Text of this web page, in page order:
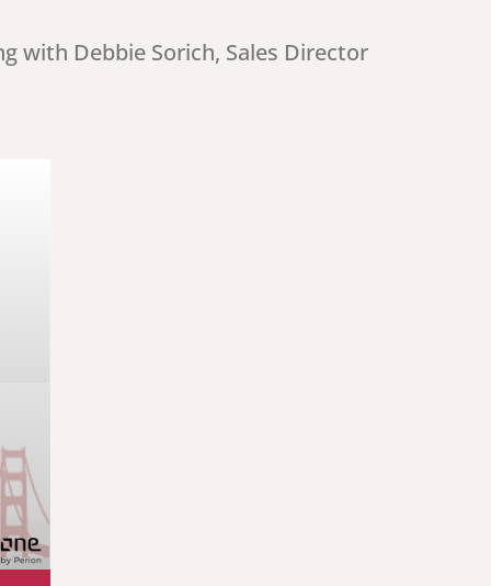
with Debbie Sorich, Sales Director